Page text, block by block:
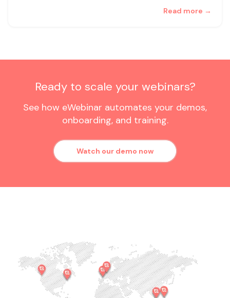
Read more →
Ready to scale your webinars?
See how eWebinar automates your demos,
onboarding, and training.
Watch our demo now